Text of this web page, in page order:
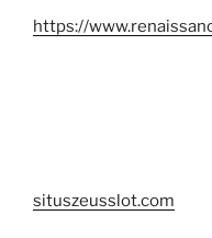
https://
situszeusslot.com